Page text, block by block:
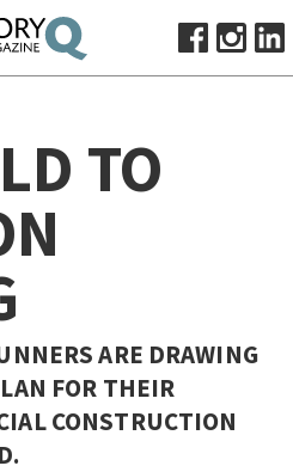
TO
ARE DRAWING
FOR THEIR
CONSTRUCTION